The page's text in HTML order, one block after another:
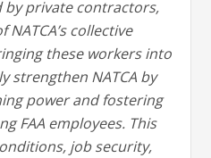
by private contractors,
collective
these workers into
strengthen NATCA by
power and fostering
FAA employees. This
job security,